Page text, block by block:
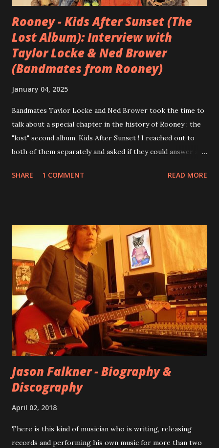
Rooney - Kids After Sunset (The
Lost Album): Interview with
Taylor Locke & Ned Brower
(Bandmates from Rooney)
January 04, 2025
Bandmates Taylor Locke and Ned Brower took the time to
talk about a special chapter in the history of Rooney : the
"lost" second album, Kids After Sunset ! I reached out to
both of them separately and asked if they could answer a
aplenty songs from this album surfaced online and were
internet! Kids After Sunset - cover art concept PPS:
Around 2004, Rooney recorded a significant number of
songs for their intended second album, Kids After Sunset -
at least twenty-five tracks, as far as I know. The plan was
for most of these songs to be included on the album.
However, it is said that the record label rejected nearly all
of them, claiming they didn’t like any of the tracks, and
instructed the band to start from scratch with a
completely new album. I...
SHARE 1 COMMENT READ MORE
Jason Falkner - Biography &
Discography
April 02, 2018
There is this kind of musician who is writing, releasing
records and performing his own music for more than two